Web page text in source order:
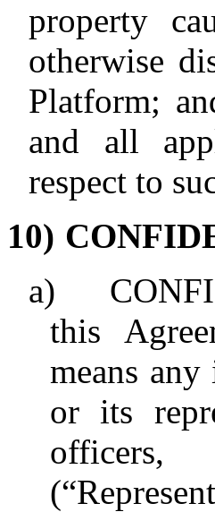
property
otherwise
Platform;
and all
respect to
10)
a)
this
means
or its
officers,